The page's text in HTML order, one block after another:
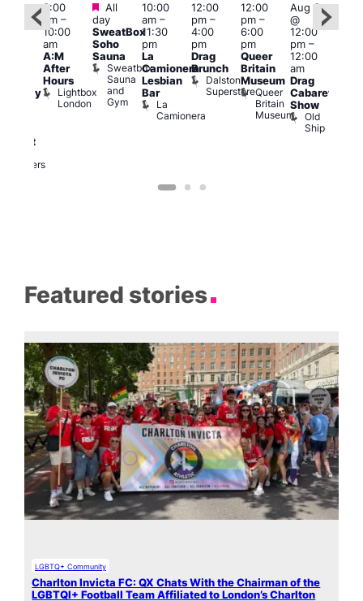
Featured
Brewers
3:00
am–
10:00
am
A:M
After
Hours
Lightbox
London
Featured
All
day
SweatBox
Soho
Sauna
Sweatbox
Sauna
and
Gym
10:00
am–
11:30
pm
La
Camionera
Lesbian
Bar
La
Camionera
12:00
pm–
4:00
pm
Drag
Brunch
Dalston
Superstore
12:00
pm–
6:00
pm
Queer
Britain
Museum
Queer
Britain
Museum
Aug 8
@
12:00
pm–
12:00
am
Drag
Cabaret
Show
Old
Ship
Featured stories
LGBTQ+ Community
Charlton Invicta FC: QX Chats With the Chairman of the
LGBTQI+ Football Team Affiliated to London’s Charlton